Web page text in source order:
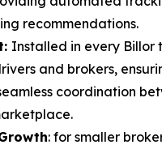
recommendations.
Installed in every Billor
and brokers,
coordination
: for smaller